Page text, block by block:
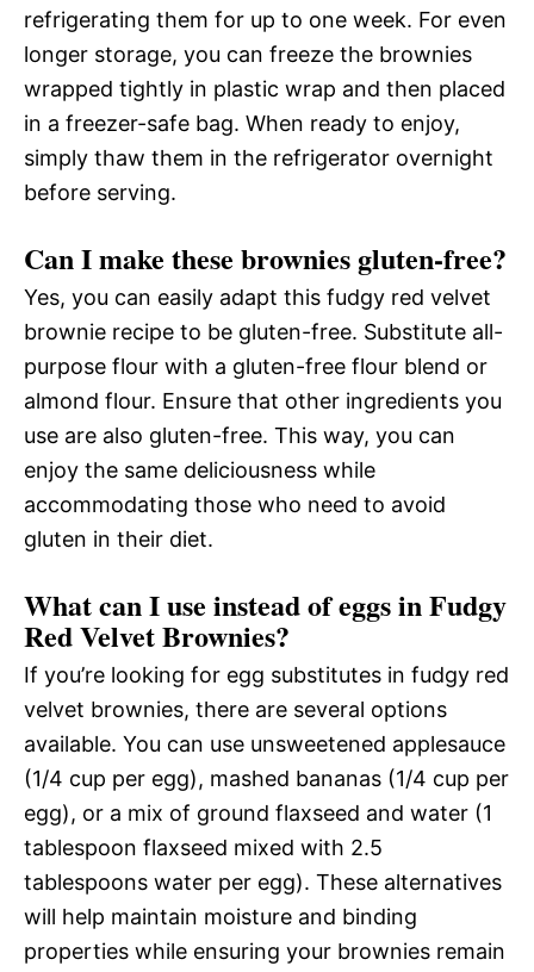
refrigerating them for up to one week. For even
longer storage, you can freeze the brownies
wrapped tightly in plastic wrap and then placed
in a freezer-safe bag. When ready to enjoy,
simply thaw them in the refrigerator overnight
before serving.
Can I make these brownies gluten-free?
Yes, you can easily adapt this fudgy red velvet
brownie recipe to be gluten-free. Substitute all-
purpose flour with a gluten-free flour blend or
almond flour. Ensure that other ingredients you
use are also gluten-free. This way, you can
enjoy the same deliciousness while
accommodating those who need to avoid
gluten in their diet.
What can I use instead of eggs in Fudgy
Red Velvet Brownies?
If you’re looking for egg substitutes in fudgy red
velvet brownies, there are several options
available. You can use unsweetened applesauce
(1/4 cup per egg), mashed bananas (1/4 cup per
egg), or a mix of ground flaxseed and water (1
tablespoon flaxseed mixed with 2.5
tablespoons water per egg). These alternatives
will help maintain moisture and binding
properties while ensuring your brownies remain